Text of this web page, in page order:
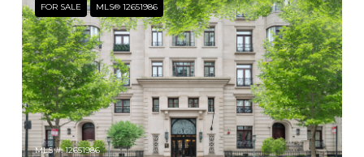
FOR SALE MLS® 12651986
MLS #: 12651986